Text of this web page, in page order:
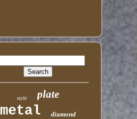
style plate
metal diamond